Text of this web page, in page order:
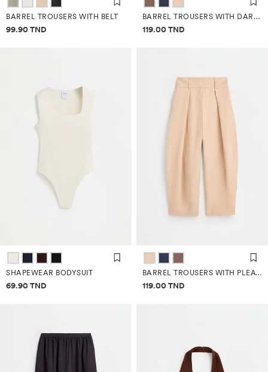
BARREL TROUSERS WITH BELT
Price information
99.90 TND
BARREL TROUSERS WITH DARTS
Price information
119.00 TND
SHAPEWEAR BODYSUIT
Price information
69.90 TND
BARREL TROUSERS WITH PLEATS
Price information
119.00 TND